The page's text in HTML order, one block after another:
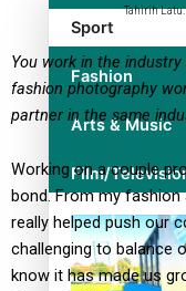
Sport
Fashion
Arts & Music
Film/
Tahirih
You work in the
fashion photography
partner in the same
Working on a couple
bond. From my fashion
really helped push our
challenging to balance
know it has made us